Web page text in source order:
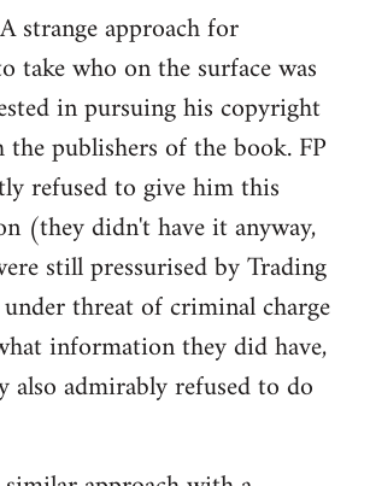
strange approach for
take who on the surface was
in pursuing his copyright
publishers of the book. FP
refused to give him this
(they didn't have it anyway,
still pressurised by Trading
threat of criminal charge
information they did have,
also admirably refused to do